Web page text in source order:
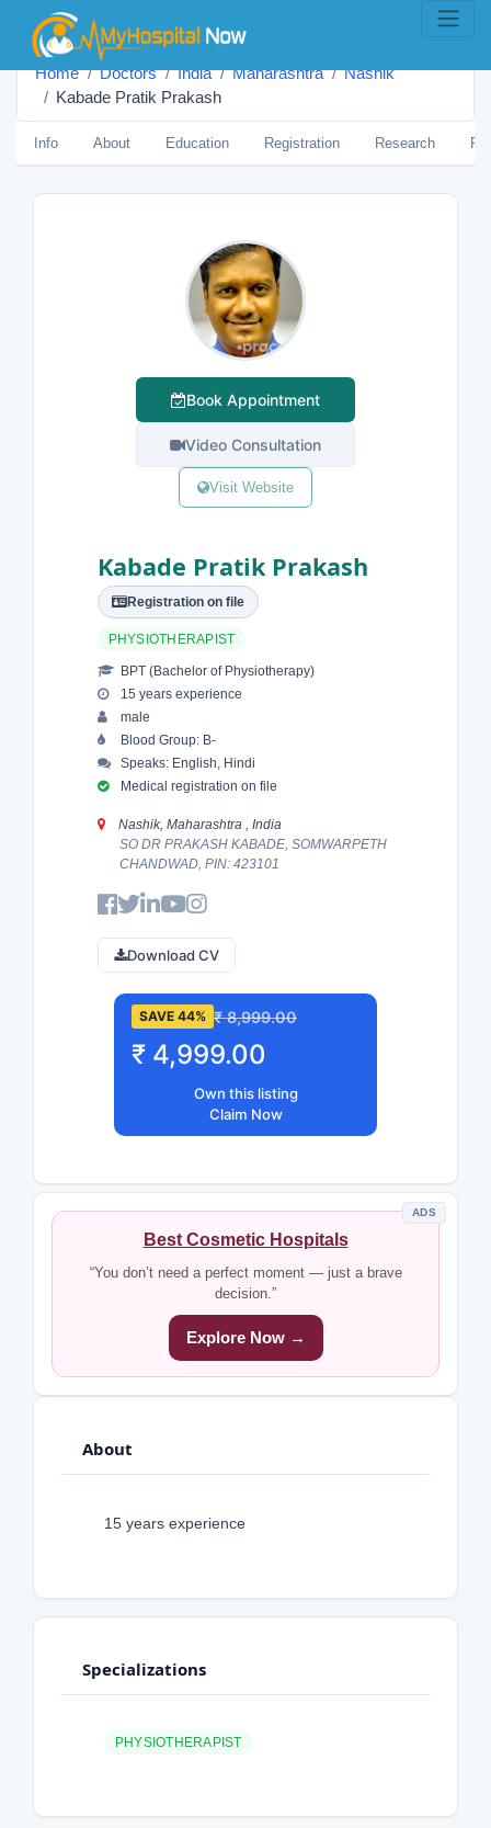
Home Doctors India Maharashtra
Nashik
Kabade Pratik Prakash
Info About Education Registration Research
Book Appointment
Video Consultation
Visit Website
Kabade Pratik Prakash
Registration on file
PHYSIOTHERAPIST
BPT (Bachelor of Physiotherapy)
15 years experience
male
Blood Group: B-
Speaks: English, Hindi
Medical registration on file
Nashik, Maharashtra , India
SO DR PRAKASH KABADE, SOMWARPETH
CHANDWAD, PIN: 423101
Download CV
SAVE 44% ₹ 8,999.00
₹ 4,999.00
Own this listing
Claim Now
ADS
Best Cosmetic Hospitals
“You don’t need a perfect moment — just a brave
decision.”
Explore Now →
About
15 years experience
Specializations
PHYSIOTHERAPIST